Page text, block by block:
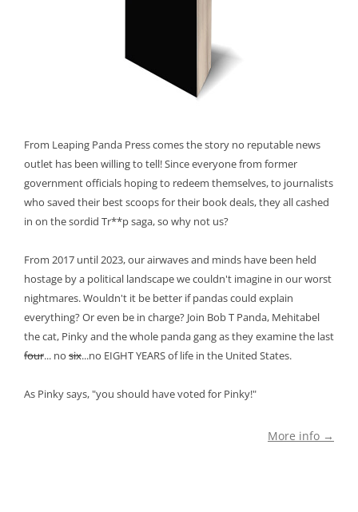
From Leaping Panda Press comes the story no reputable news
outlet has been willing to tell! Since everyone from former
government officials hoping to redeem themselves, to journalists
who saved their best scoops for their book deals, they all cashed
in on the sordid Tr**p saga, so why not us?
From 2017 until 2023, our airwaves and minds have been held
hostage by a political landscape we couldn't imagine in our worst
nightmares. Wouldn't it be better if pandas could explain
everything? Or even be in charge? Join Bob T Panda, Mehitabel
the cat, Pinky and the whole panda gang as they examine the last
four... no six...no EIGHT YEARS of life in the United States.
As Pinky says, "you should have voted for Pinky!"
More info →